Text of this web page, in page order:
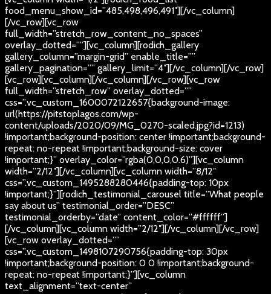
food_menu_show_id=”485,498,496,491″][/vc_column]
[/vc_row][vc_row
full_width=”stretch_row_content_no_spaces”
overlay_dotted=””][vc_column][rodich_gallery
gallery_column=”margin-grid” enable_title=””
gallery_pagination=”” gallery_limit=”4″][/vc_column][/vc_row]
[vc_row][vc_column][/vc_column][/vc_row][vc_row
full_width=”stretch_row” overlay_dotted=””
css=”.vc_custom_1600072122657{background-image:
url(https://pitstoplagos.com/wp-
content/uploads/2020/09/MG_0270-scaled.jpg?id=1213)
!important;background-position: center !important;background-
repeat: no-repeat !important;background-size: cover
!important;}” overlay_color=”rgba(0,0,0,0.6)”][vc_column
width=”2/12″][/vc_column][vc_column width=”8/12″
css=”.vc_custom_1495288280446{padding-top: 10px
!important;}”][rodich_testimonial_carousel title=”What people
say about us” testimonial_order=”DESC”
testimonial_orderby=”date” content_color=”#ffffff”]
[/vc_column][vc_column width=”2/12″][/vc_column][/vc_row]
[vc_row overlay_dotted=””
css=”.vc_custom_1498107290756{padding-top: 30px
!important;background-position: 0 0 !important;background-
repeat: no-repeat !important;}”][vc_column
text_alignment=”text-center”